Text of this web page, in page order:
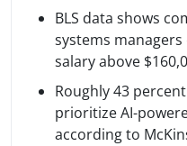
BLS data shows
systems
salary above
Roughly 43
prioritize AI-
according to